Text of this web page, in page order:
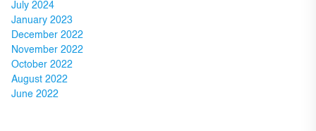
July 2024
January 2023
December 2022
November 2022
October 2022
August 2022
June 2022